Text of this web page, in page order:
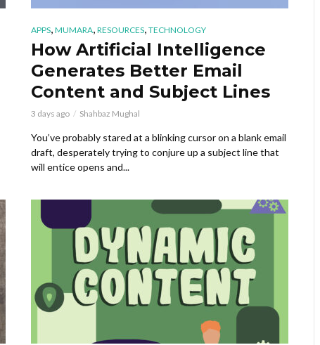
APPS, MUMARA, RESOURCES, TECHNOLOGY
How Artificial Intelligence
Generates Better Email
Content and Subject Lines
3 days ago Shahbaz Mughal
You’ve probably stared at a blinking cursor on a blank email
draft, desperately trying to conjure up a subject line that
will entice opens and...